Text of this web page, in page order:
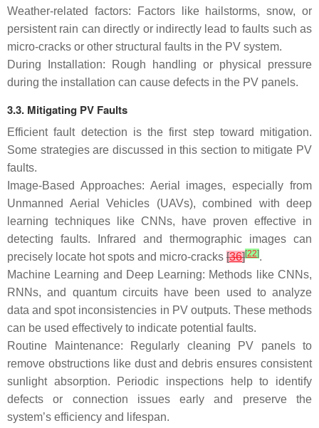
Weather-related factors: Factors like hailstorms, snow, or
persistent rain can directly or indirectly lead to faults such as
micro-cracks or other structural faults in the PV system.
During Installation: Rough handling or physical pressure
during the installation can cause defects in the PV panels.
3.3. Mitigating PV Faults
Efficient fault detection is the first step toward mitigation.
Some strategies are discussed in this section to mitigate PV
faults.
Image-Based Approaches: Aerial images, especially from
Unmanned Aerial Vehicles (UAVs), combined with deep
learning techniques like CNNs, have proven effective in
detecting faults. Infrared and thermographic images can
precisely locate hot spots and micro-cracks [36][22].
Machine Learning and Deep Learning: Methods like CNNs,
RNNs, and quantum circuits have been used to analyze
data and spot inconsistencies in PV outputs. These methods
can be used effectively to indicate potential faults.
Routine Maintenance: Regularly cleaning PV panels to
remove obstructions like dust and debris ensures consistent
sunlight absorption. Periodic inspections help to identify
defects or connection issues early and preserve the
system’s efficiency and lifespan.